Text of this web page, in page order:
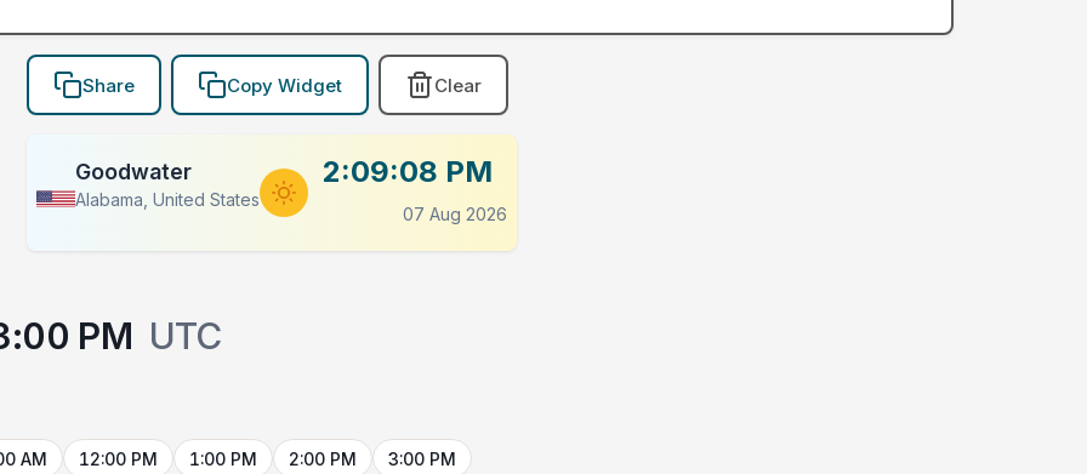
Share Copy Widget Clear
Goodwater
Alabama, United States
2:09:08 PM
07 Aug 2026
PM UTC
AM 12:00 PM 1:00 PM 2:00 PM 3:00 PM